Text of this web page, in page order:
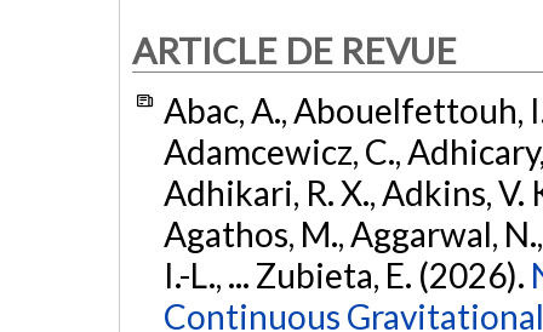
ARTICLE DE REVUE
Abac, A., Abouelfettouh,
Adamcewicz, C.,
Adhikari, R. X., Adkins, V.
Agathos, M., Aggarwal,
I.-L., ... Zubieta, E. (2026).
Continuous